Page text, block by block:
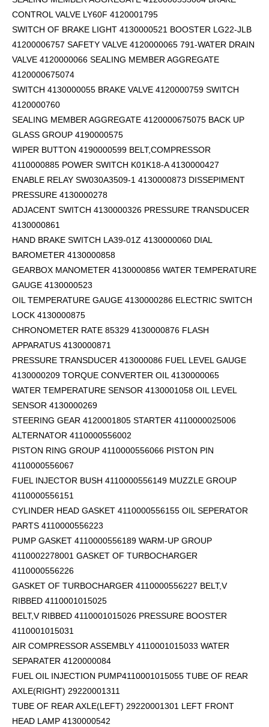
CONTROL VALVE LY60F 4120001795
SWITCH OF BRAKE LIGHT 4130000521 BOOSTER LG22-JLB
41200006757 SAFETY VALVE 4120000065 791-WATER DRAIN
VALVE 4120000066 SEALING MEMBER AGGREGATE
4120000675074
SWITCH 4130000055 BRAKE VALVE 4120000759 SWITCH
4120000760
SEALING MEMBER AGGREGATE 4120000675075 BACK UP
GLASS GROUP 4190000575
WIPER BUTTON 4190000599 BELT,COMPRESSOR
4110000885 POWER SWITCH K01K18-A 4130000427
ENABLE RELAY SW030A3509-1 4130000873 DISSEPIMENT
PRESSURE 4130000278
ADJACENT SWITCH 4130000326 PRESSURE TRANSDUCER
4130000861
HAND BRAKE SWITCH LA39-01Z 4130000060 DIAL
BAROMETER 4130000858
GEARBOX MANOMETER 4130000856 WATER TEMPERATURE
GAUGE 4130000523
OIL TEMPERATURE GAUGE 4130000286 ELECTRIC SWITCH
LOCK 4130000875
CHRONOMETER RATE 85329 4130000876 FLASH
APPARATUS 4130000871
PRESSURE TRANSDUCER 413000086 FUEL LEVEL GAUGE
4130000209 TORQUE CONVERTER OIL 4130000065
WATER TEMPERATURE SENSOR 4130001058 OIL LEVEL
SENSOR 4130000269
STEERING GEAR 4120001805 STARTER 4110000025006
ALTERNATOR 4110000556002
PISTON RING GROUP 4110000556066 PISTON PIN
4110000556067
FUEL INJECTOR BUSH 4110000556149 MUZZLE GROUP
4110000556151
CYLINDER HEAD GASKET 4110000556155 OIL SEPERATOR
PARTS 4110000556223
PUMP GASKET 4110000556189 WARM-UP GROUP
4110002278001 GASKET OF TURBOCHARGER
4110000556226
GASKET OF TURBOCHARGER 4110000556227 BELT,V
RIBBED 4110001015025
BELT,V RIBBED 4110001015026 PRESSURE BOOSTER
4110001015031
AIR COMPRESSOR ASSEMBLY 4110001015033 WATER
SEPARATER 4120000084
FUEL OIL INJECTION PUMP4110001015055 TUBE OF REAR
AXLE(RIGHT) 29220001311
TUBE OF REAR AXLE(LEFT) 29220001301 LEFT FRONT
HEAD LAMP 4130000542